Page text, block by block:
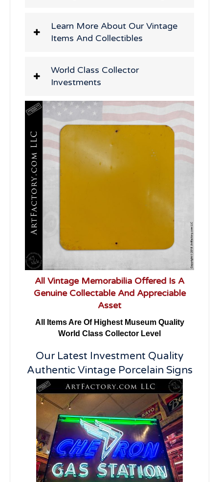
Learn More About Our Vintage
Items And Collectibles
World Class Collector
Investments
All Vintage Memorabilia Offered Is A
Genuine Collectable And Appreciable
Asset
All Items Are Of Highest Museum Quality
World Class Collector Level
Our Latest Investment Quality
Authentic Vintage Porcelain Signs